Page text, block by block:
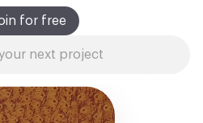
for free